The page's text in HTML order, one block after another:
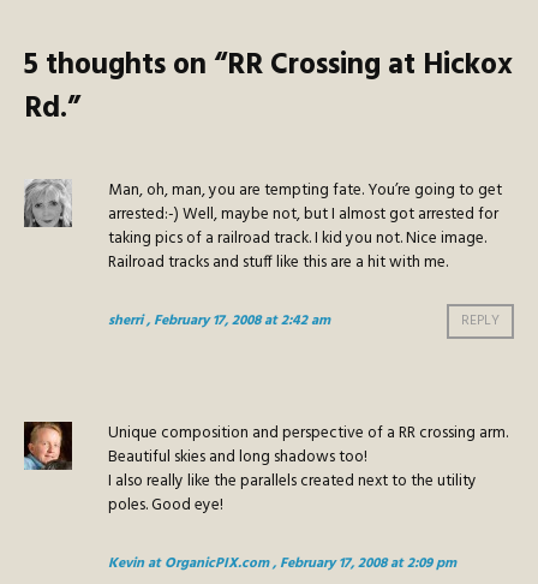
5 thoughts on “RR Crossing at Hickox
Rd.”
Man, oh, man, you are tempting fate. You’re going to get
arrested:-) Well, maybe not, but I almost got arrested for
taking pics of a railroad track. I kid you not. Nice image.
Railroad tracks and stuff like this are a hit with me.
sherri, February 17, 2008 at 2:42 am REPLY
Unique composition and perspective of a RR crossing arm.
Beautiful skies and long shadows too!
I also really like the parallels created next to the utility
poles. Good eye!
Kevin at OrganicPIX.com, February 17, 2008 at 2:09 pm